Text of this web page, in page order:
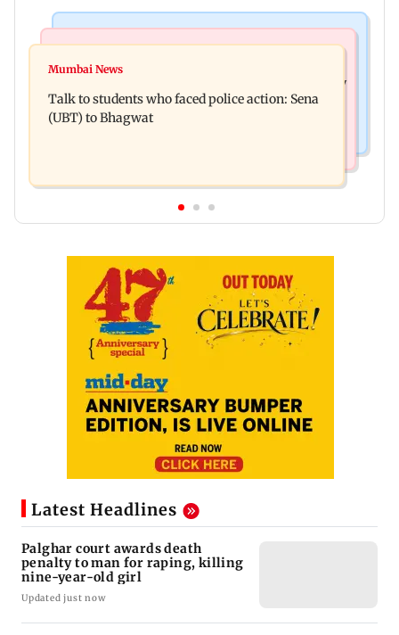
Palghar court awards death penalty to man for
India Ke Top 1%: Anil Kapoor-hosted new reality
game show gets a premiere date
Mumbai News
Talk to students who faced police action: Sena
(UBT) to Bhagwat
Latest Headlines
Palghar court awards death
penalty to man for raping, killing
nine-year-old girl
Updated just now